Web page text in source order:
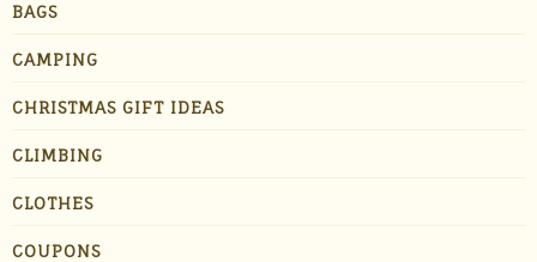
BAGS
CAMPING
CHRISTMAS GIFT IDEAS
CLIMBING
CLOTHES
COUPONS